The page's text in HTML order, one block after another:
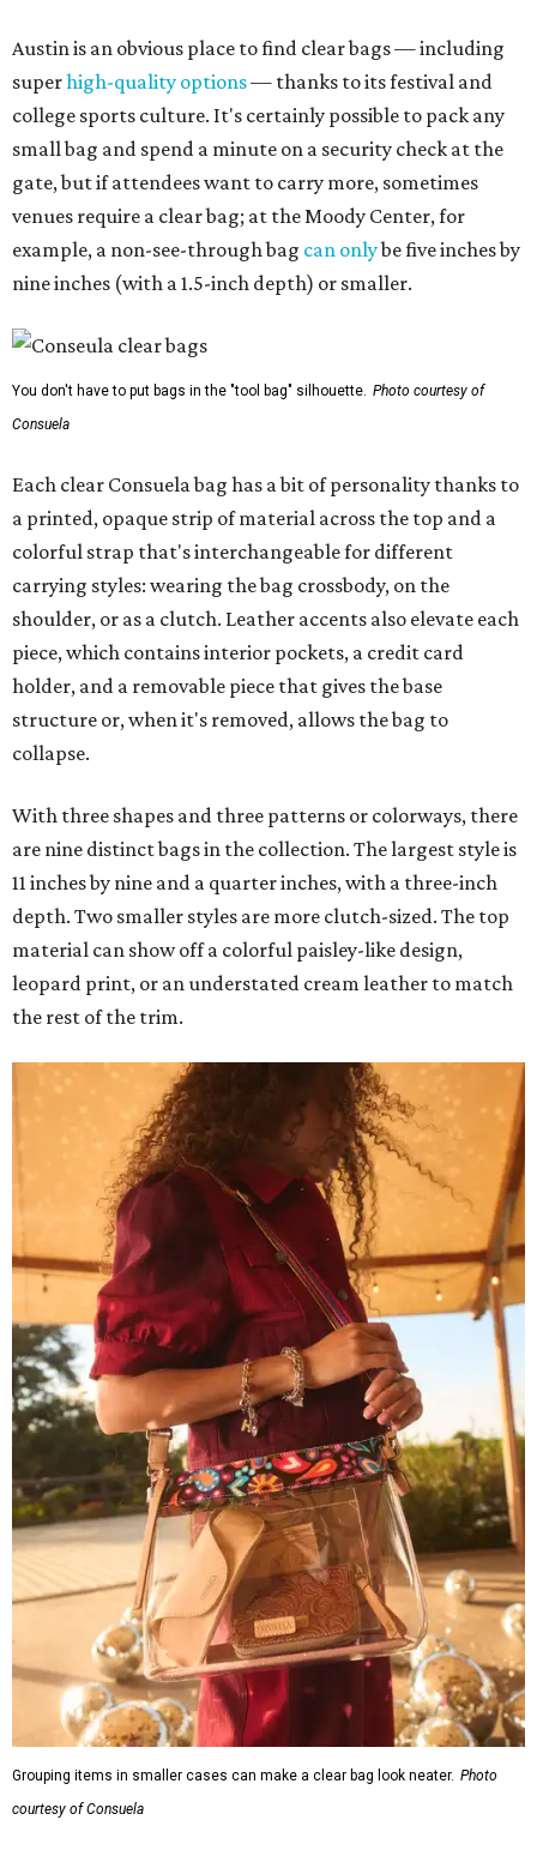
Austin is an obvious place to find clear bags — including
superhigh-quality options— thanks to its festival and
college sports culture. It's certainly possible to pack any
small bag and spend a minute on a security check at the
gate, but if attendees want to carry more, sometimes
venues require a clear bag; at the Moody Center, for
example, a non-see-through bag can onlybe five inches by
nine inches (with a 1.5-inch depth) or smaller.
You don't have to put bags in the "tool bag" silhouette. Photo courtesy of
Consuela
Each clear Consuela bag has a bit of personality thanks to
a printed, opaque strip of material across the top and a
colorful strap that's interchangeable for different
carrying styles: wearing the bag crossbody, on the
shoulder, or as a clutch. Leather accents also elevate each
piece, which contains interior pockets, a credit card
holder, and a removable piece that gives the base
structure or, when it's removed, allows the bag to
collapse.
With three shapes and three patterns or colorways, there
are nine distinct bags in the collection. The largest style is
11 inches by nine and a quarter inches, with a three-inch
depth. Two smaller styles are more clutch-sized. The top
material can show off a colorful paisley-like design,
leopard print, or an understated cream leather to match
the rest of the trim.
Grouping items in smaller cases can make a clear bag look neater. Photo
courtesy of Consuela